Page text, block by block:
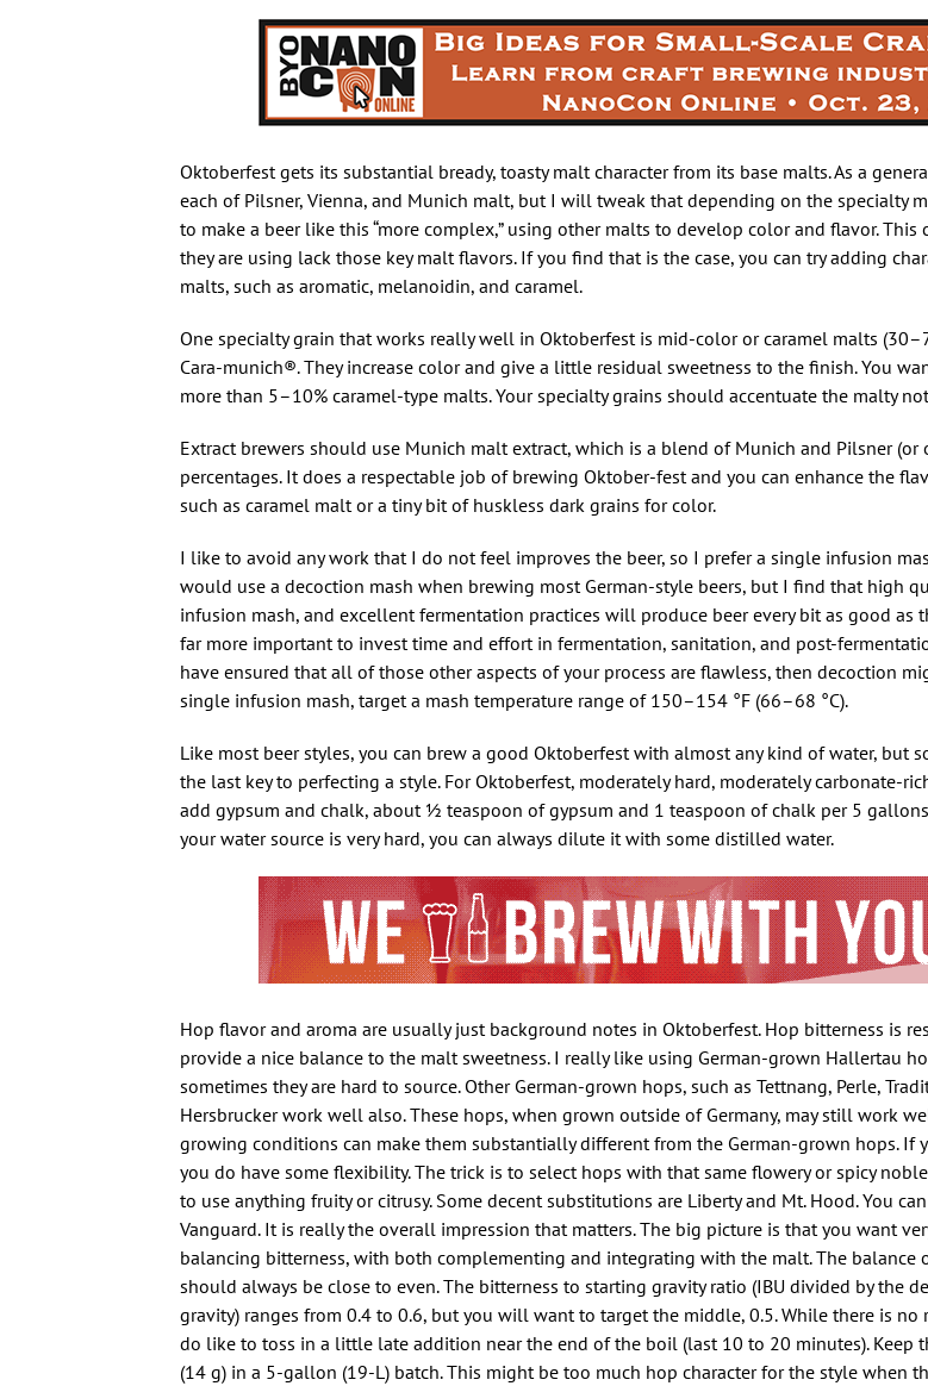
Oktoberfest gets its substantial bready, toasty malt character from its base malts. As a
each of Pilsner, Vienna, and Munich malt, but I will tweak that depending on the specialty
to make a beer like this “more complex,” using other malts to develop color and flavor. This
they are using lack those key malt flavors. If you find that is the case, you can try adding
malts, such as aromatic, melanoidin, and caramel.
One specialty grain that works really well in Oktoberfest is mid-color or caramel malts
Cara-munich®. They increase color and give a little residual sweetness to the finish. You
more than 5–10% caramel-type malts. Your specialty grains should accentuate the malty
Extract brewers should use Munich malt extract, which is a blend of Munich and Pilsner
percentages. It does a respectable job of brewing Oktober-fest and you can enhance the
such as caramel malt or a tiny bit of huskless dark grains for color.
I like to avoid any work that I do not feel improves the beer, so I prefer a single infusion
would use a decoction mash when brewing most German-style beers, but I find that high
infusion mash, and excellent fermentation practices will produce beer every bit as good as
far more important to invest time and effort in fermentation, sanitation, and post-
have ensured that all of those other aspects of your process are flawless, then decoction
single infusion mash, target a mash temperature range of 150–154 °F (66–68 °C).
Like most beer styles, you can brew a good Oktoberfest with almost any kind of water, but
the last key to perfecting a style. For Oktoberfest, moderately hard, moderately carbonate-
add gypsum and chalk, about 1⁄2 teaspoon of gypsum and 1 teaspoon of chalk per 5
your water source is very hard, you can always dilute it with some distilled water.
Hop flavor and aroma are usually just background notes in Oktoberfest. Hop bitterness is
provide a nice balance to the malt sweetness. I really like using German-grown Hallertau
sometimes they are hard to source. Other German-grown hops, such as Tettnang, Perle,
Hersbrucker work well also. These hops, when grown outside of Germany, may still work
growing conditions can make them substantially different from the German-grown hops. If
you do have some flexibility. The trick is to select hops with that same flowery or spicy
to use anything fruity or citrusy. Some decent substitutions are Liberty and Mt. Hood. You
Vanguard. It is really the overall impression that matters. The big picture is that you want
balancing bitterness, with both complementing and integrating with the malt. The balance
should always be close to even. The bitterness to starting gravity ratio (IBU divided by the
gravity) ranges from 0.4 to 0.6, but you will want to target the middle, 0.5. While there is
do like to toss in a little late addition near the end of the boil (last 10 to 20 minutes). Keep
(14 g) in a 5-gallon (19-L) batch. This might be too much hop character for the style when